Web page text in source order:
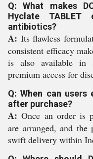
Q: What makes
Hyclate TABLET
antibiotics?
A: Its flawless
consistent efficacy
is also available in
premium access for
Q: When can
after purchase?
A: Once an order is
are arranged, and the
swift delivery within